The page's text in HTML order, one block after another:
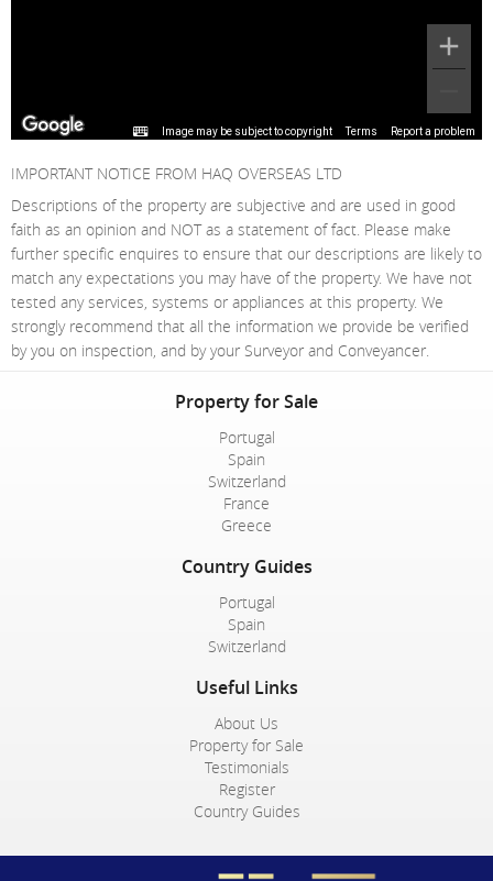
Image may be subject to copyright Terms Report a problem
IMPORTANT NOTICE FROM HAQ OVERSEAS LTD
Descriptions of the property are subjective and are used in good
faith as an opinion and NOT as a statement of fact. Please make
further specific enquires to ensure that our descriptions are likely to
match any expectations you may have of the property. We have not
tested any services, systems or appliances at this property. We
strongly recommend that all the information we provide be verified
by you on inspection, and by your Surveyor and Conveyancer.
Property for Sale
Portugal
Spain
Switzerland
France
Greece
Country Guides
Portugal
Spain
Switzerland
Useful Links
About Us
Property for Sale
Testimonials
Register
Country Guides